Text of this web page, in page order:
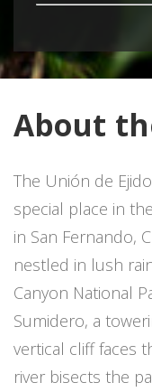
About
The Unión de
special place in
in San Fernando,
nestled in lush
Canyon National
Sumidero, a
vertical cliff faces
river bisects the